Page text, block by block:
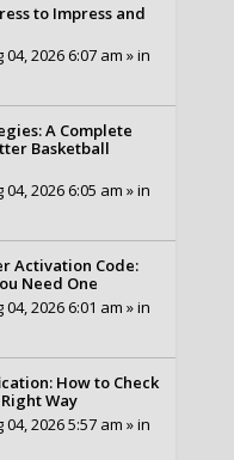
to Impress and
04, 2026 6:07 am » in
A Complete
Basketball
04, 2026 6:05 am » in
Activation Code:
Need One
04, 2026 6:01 am » in
How to Check
Way
04, 2026 5:57 am » in